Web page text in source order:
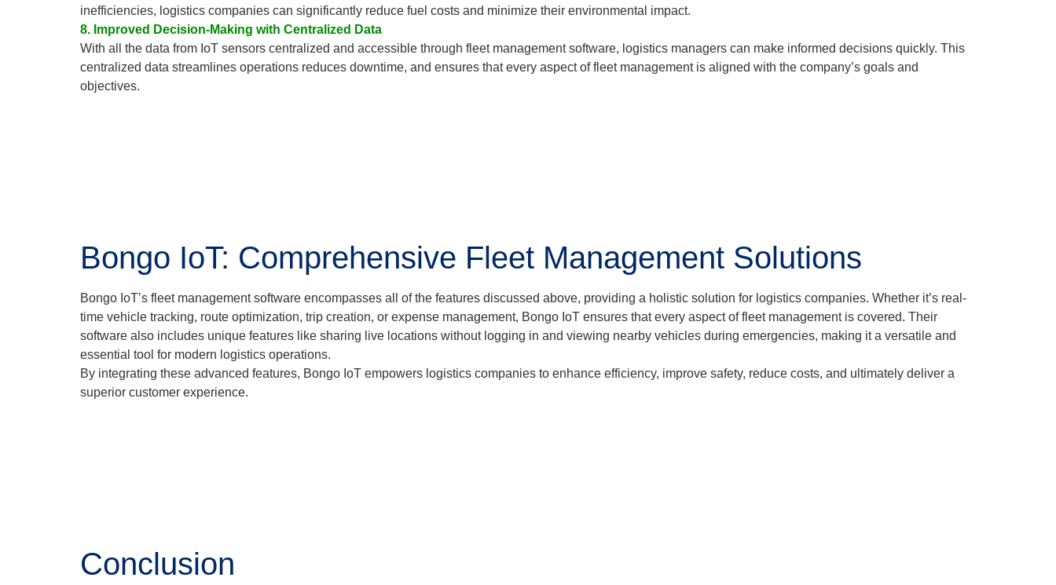
inefficiencies, logistics companies can significantly reduce fuel costs and minimize their environmental impact.
8. Improved Decision-Making with Centralized Data
With all the data from IoT sensors centralized and accessible through fleet management software, logistics managers can make informed decisions quickly. This
centralized data streamlines operations reduces downtime, and ensures that every aspect of fleet management is aligned with the company’s goals and
objectives.
Bongo IoT: Comprehensive Fleet Management Solutions
Bongo IoT’s fleet management software encompasses all of the features discussed above, providing a holistic solution for logistics companies. Whether it’s real-
time vehicle tracking, route optimization, trip creation, or expense management, Bongo IoT ensures that every aspect of fleet management is covered. Their
software also includes unique features like sharing live locations without logging in and viewing nearby vehicles during emergencies, making it a versatile and
essential tool for modern logistics operations.
By integrating these advanced features, Bongo IoT empowers logistics companies to enhance efficiency, improve safety, reduce costs, and ultimately deliver a
superior customer experience.
Conclusion